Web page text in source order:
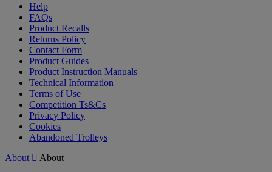
Help
FAQs
Product Recalls
Returns Policy
Contact Form
Product Guides
Product Instruction Manuals
Technical Information
Terms of Use
Competition Ts&Cs
Privacy Policy
Cookies
Abandoned Trolleys
About
About